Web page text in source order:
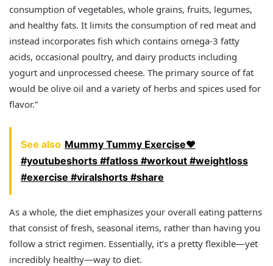
consumption of vegetables, whole grains, fruits, legumes,
and healthy fats. It limits the consumption of red meat and
instead incorporates fish which contains omega-3 fatty
acids, occasional poultry, and dairy products including
yogurt and unprocessed cheese. The primary source of fat
would be olive oil and a variety of herbs and spices used for
flavor.”
See also Mummy Tummy Exercise❤️
#youtubeshorts #fatloss #workout #weightloss
#exercise #viralshorts #share
As a whole, the diet emphasizes your overall eating patterns
that consist of fresh, seasonal items, rather than having you
follow a strict regimen. Essentially, it’s a pretty flexible—yet
incredibly healthy—way to diet.